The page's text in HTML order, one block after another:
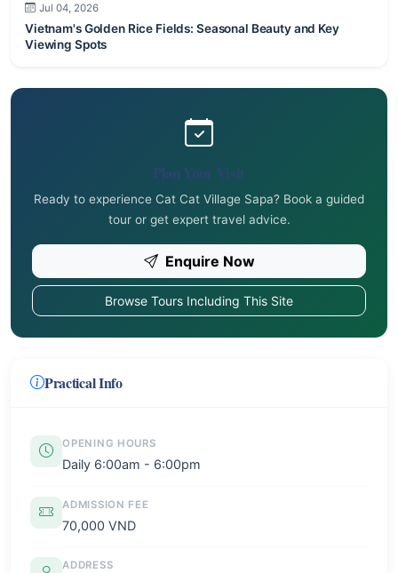
Jul 04, 2026
Vietnam's Golden Rice Fields: Seasonal Beauty and Key
Viewing Spots
Plan Your Visit
Ready to experience Cat Cat Village Sapa? Book a guided
tour or get expert travel advice.
Enquire Now
Browse Tours Including This Site
Practical Info
OPENING HOURS
Daily 6:00am - 6:00pm
ADMISSION FEE
70,000 VND
ADDRESS